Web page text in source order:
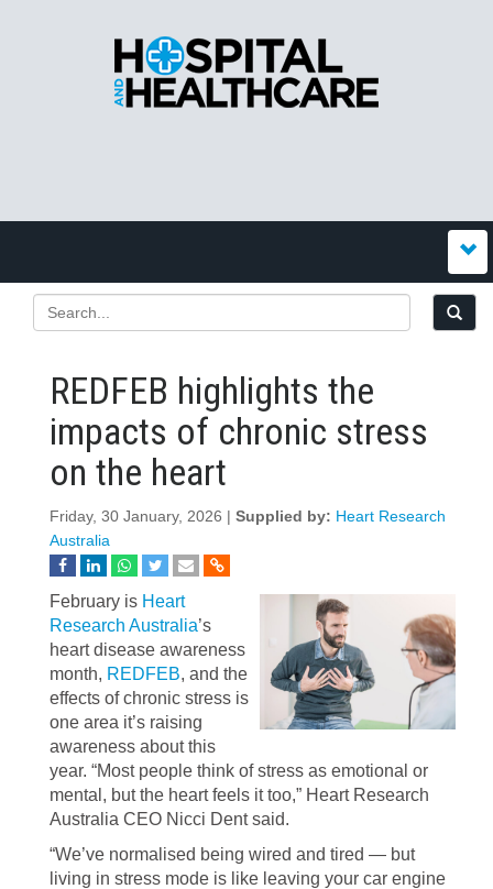
REDFEB highlights the
impacts of chronic stress
on the heart
Friday, 30 January, 2026 | Supplied by: Heart Research
Australia
February is Heart
Research Australia’s
heart disease awareness
month, REDFEB, and the
effects of chronic stress is
one area it’s raising
awareness about this
year. “Most people think of stress as emotional or
mental, but the heart feels it too,” Heart Research
Australia CEO Nicci Dent said.
“We’ve normalised being wired and tired — but
living in stress mode is like leaving your car engine